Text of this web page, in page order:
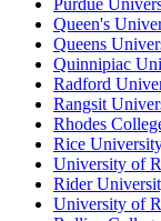
Purdue
Queen's
Queens
Quinnipiac
Radford
Rangsit
Rhodes
Rice
University of
Rider
University of